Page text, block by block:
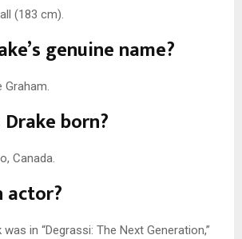
(183 cm).
genuine name?
Graham.
born?
Canada.
actor?
in “Degrassi: The Next Generation,”